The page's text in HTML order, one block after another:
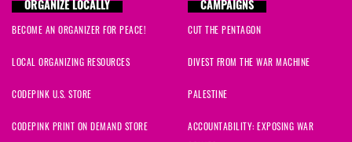
ORGANIZE LOCALLY
BECOME AN ORGANIZER FOR PEACE!
LOCAL ORGANIZING RESOURCES
CODEPINK U.S. STORE
CODEPINK PRINT ON DEMAND STORE
CAMPAIGNS
CUT THE PENTAGON
DIVEST FROM THE WAR MACHINE
PALESTINE
ACCOUNTABILITY: EXPOSING WAR